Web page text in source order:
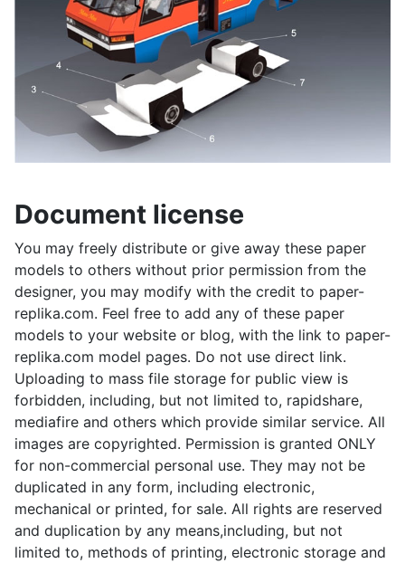
Document license
You may freely distribute or give away these paper
models to others without prior permission from the
designer, you may modify with the credit to paper-
replika.com. Feel free to add any of these paper
models to your website or blog, with the link to paper-
replika.com model pages. Do not use direct link.
Uploading to mass file storage for public view is
forbidden, including, but not limited to, rapidshare,
mediafire and others which provide similar service. All
images are copyrighted. Permission is granted ONLY
for non-commercial personal use. They may not be
duplicated in any form, including electronic,
mechanical or printed, for sale. All rights are reserved
and duplication by any means,including, but not
limited to, methods of printing, electronic storage and